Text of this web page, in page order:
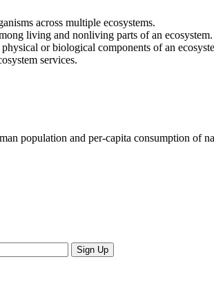
across multiple ecosystems.
living and nonliving parts of an ecosystem.
or biological components of an
services.
population and per-capita consumption of